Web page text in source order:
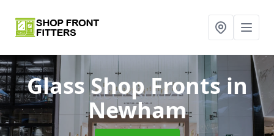
Glass Shop Frontsin
Newham